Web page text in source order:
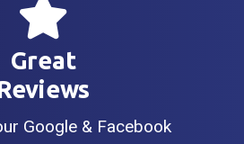
Great
Google & Facebook